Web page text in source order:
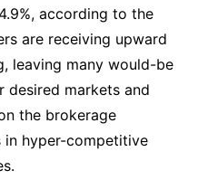
according to the
are receiving upward
leaving many would-be
desired markets and
the brokerage
hyper-competitive